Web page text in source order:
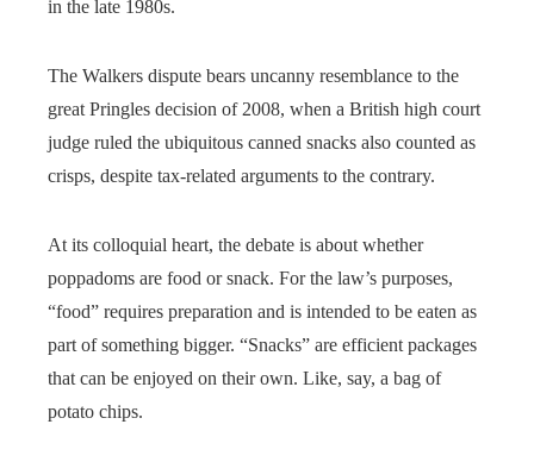
in the late 1980s.
The Walkers dispute bears uncanny resemblance to the
great Pringles decision of 2008, when a British high court
judge ruled the ubiquitous canned snacks also counted as
crisps, despite tax-related arguments to the contrary.
At its colloquial heart, the debate is about whether
poppadoms are food or snack. For the law’s purposes,
“food” requires preparation and is intended to be eaten as
part of something bigger. “Snacks” are efficient packages
that can be enjoyed on their own. Like, say, a bag of
potato chips.